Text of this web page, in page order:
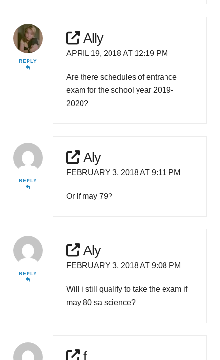
REPLY
Ally
APRIL 19, 2018 AT 12:19 PM
Are there schedules of entrance
exam for the school year 2019-
2020?
REPLY
Aly
FEBRUARY 3, 2018 AT 9:11 PM
Or if may 79?
REPLY
Aly
FEBRUARY 3, 2018 AT 9:08 PM
Will i still qualify to take the exam if
may 80 sa science?
f